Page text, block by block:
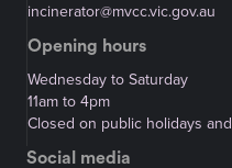
incinerator@mvcc.vic.gov.au
Opening hours
Wednesday to Saturday
11am to 4pm
Closed on public holidays
Social media